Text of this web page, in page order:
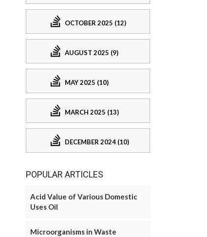
OCTOBER 2025 (12)
AUGUST 2025 (9)
MAY 2025 (10)
MARCH 2025 (13)
DECEMBER 2024 (10)
POPULAR ARTICLES
Acid Value of Various Domestic
Uses Oil
Microorganisms in Waste